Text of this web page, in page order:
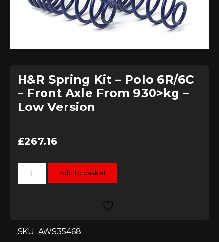
H&R Spring Kit – Polo 6R/6C
– Front Axle From 930>kg –
Low Version
£267.16
Spring
Axle
From
Add to basket
SKU: AWS35468